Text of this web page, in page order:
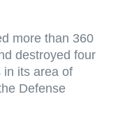
more than 360
destroyed four
in its area of
Defense